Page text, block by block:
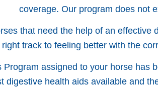
coverage. Our program does not
that need the help of an effective
right track to feeling better with the
assigned to your horse
digestive health aids available and